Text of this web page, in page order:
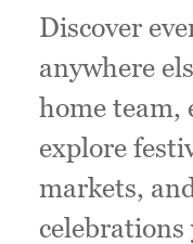
Discover
anywhere
home team,
explore
markets,
celebrations